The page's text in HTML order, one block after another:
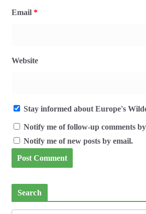
Email *
Website
Stay informed about Europe's
Notify me of follow-up comments
Notify me of new posts by email.
Search